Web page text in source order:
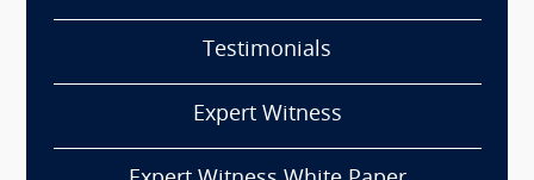
Testimonials
Expert Witness